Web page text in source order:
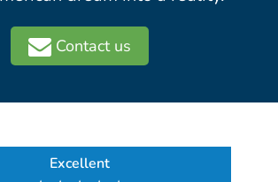
Contact us
Excellent